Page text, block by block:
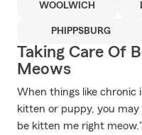
WOOLWICH
PHIPPSBURG
Taking Care Of
Meows
When things like chronic
kitten or puppy, you
be kitten me right